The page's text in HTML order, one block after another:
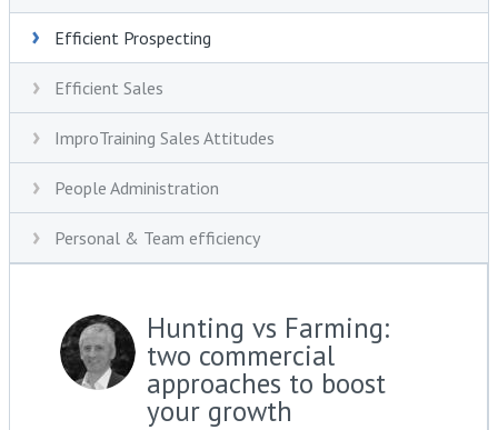
Efficient Prospecting
Efficient Sales
ImproTraining Sales Attitudes
People Administration
Personal & Team efficiency
Hunting vs Farming:
two commercial
approaches to boost
your growth